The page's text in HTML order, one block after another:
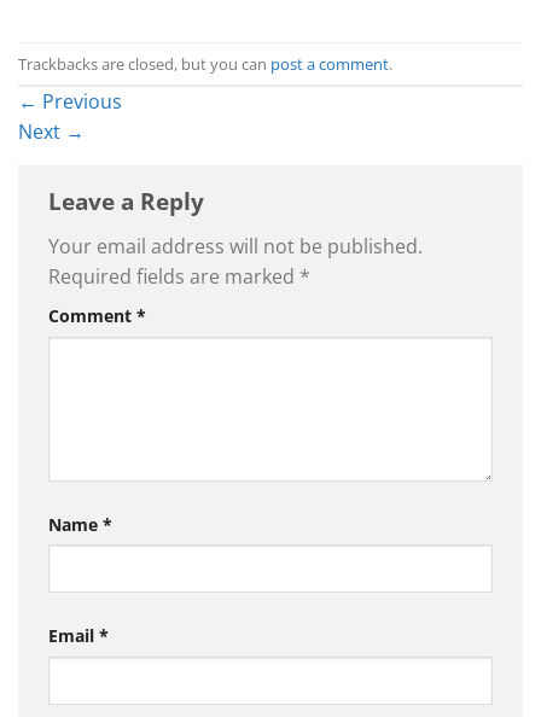
Trackbacks are closed, but you can post a comment.
← Previous
Next →
Leave a Reply
Your email address will not be published.
Required fields are marked *
Comment *
Name *
Email *